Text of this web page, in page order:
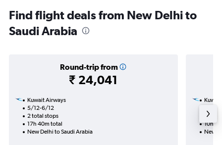
Find flight deals from New Delhi to
Saudi Arabia
Round-trip from
₹ 24,041
Kuwait Airways
5/12-6/12
2 total stops
17h 40m total
New Delhi to Saudi Arabia
1 total
10h
New